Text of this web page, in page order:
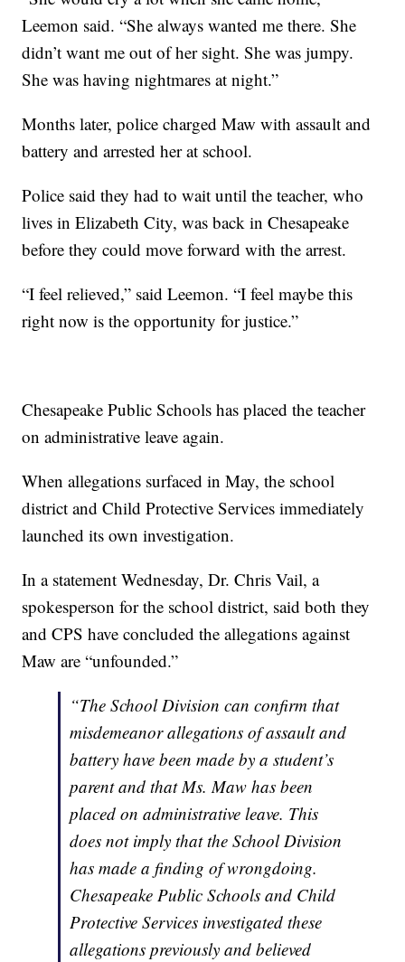
Leemon said. “She always wanted me there. She
didn’t want me out of her sight. She was jumpy.
She was having nightmares at night.”
Months later, police charged Maw with assault and
battery and arrested her at school.
Police said they had to wait until the teacher, who
lives in Elizabeth City, was back in Chesapeake
before they could move forward with the arrest.
“I feel relieved,” said Leemon. “I feel maybe this
right now is the opportunity for justice.”
Chesapeake Public Schools has placed the teacher
on administrative leave again.
When allegations surfaced in May, the school
district and Child Protective Services immediately
launched its own investigation.
In a statement Wednesday, Dr. Chris Vail, a
spokesperson for the school district, said both they
and CPS have concluded the allegations against
Maw are “unfounded.”
“The School Division can confirm that
misdemeanor allegations of assault and
battery have been made by a student’s
parent and that Ms. Maw has been
placed on administrative leave. This
does not imply that the School Division
has made a finding of wrongdoing.
Chesapeake Public Schools and Child
Protective Services investigated these
allegations previously and believed